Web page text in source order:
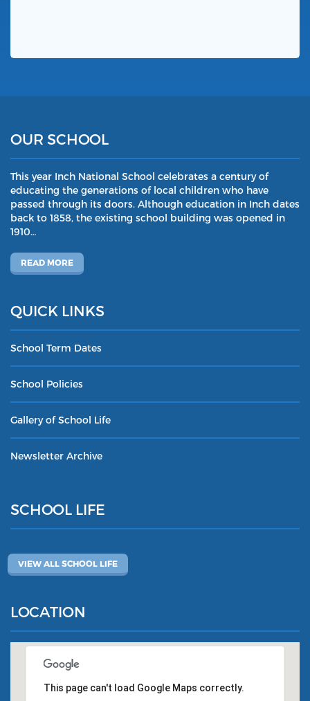
OUR SCHOOL
This year Inch National School celebrates a century of
educating the generations of local children who have
passed through its doors. Although education in Inch dates
back to 1858, the existing school building was opened in
1910…
READ MORE
QUICK LINKS
School Term Dates
School Policies
Gallery of School Life
Newsletter Archive
SCHOOL LIFE
VIEW ALL SCHOOL LIFE
LOCATION
This page can't load Google Maps correctly.